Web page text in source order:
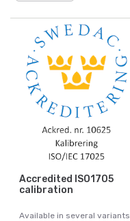
Accredited ISO1705
calibration
Available in several variants